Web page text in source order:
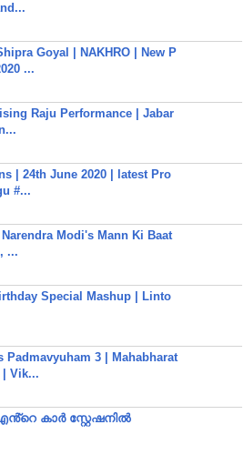
Goyal | NAKHRO | New P
...
Raju Performance | Jabar
| 24th June 2020 | latest Pro
#...
Modi's Mann Ki Baat
...
Special Mashup | Linto
Padmavyuham 3 | Mahabharat
| Vik...
എൻ്റെ കാർ സ്റ്റേഷനിൽ